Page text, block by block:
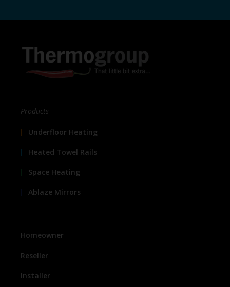
Products
Underfloor Heating
Heated Towel Rails
Space Heating
Ablaze Mirrors
Homeowner
Reseller
Installer